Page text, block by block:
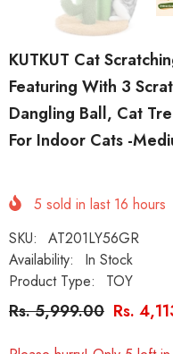
KUTKUT Cat
Featuring With 3
Dangling Ball, Cat
For Indoor Cats -
5 sold in last 16 hours
SKU:
AT201LY56GR
Availability:
In Stock
Product Type:
TOY
Rs. 5,999.00 Rs.